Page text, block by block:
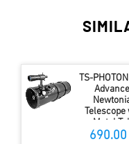
TS-
Telescope
Metal
690.00